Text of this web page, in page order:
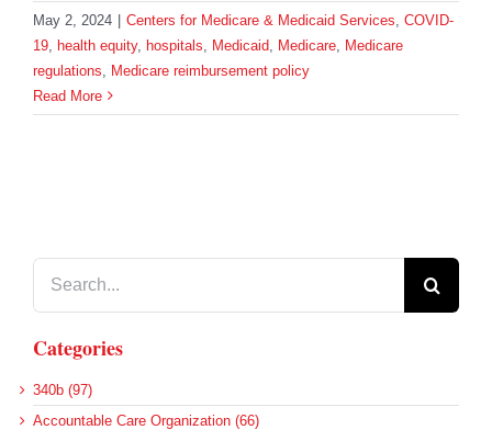
May 2, 2024 Centers for Medicare & Medicaid Services COVID-
19
health equity, hospitals Medicaid Medicare
Medicare
regulations
Medicare reimbursement policy
Read More
Categories
340b (97)
Accountable Care Organization (66)